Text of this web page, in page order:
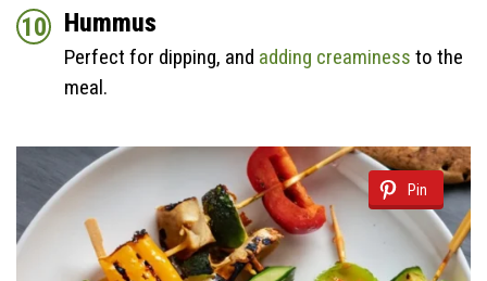
Hummus
Perfect for dipping, and adding creaminess to the
meal.
Pin